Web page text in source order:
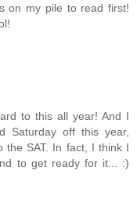
on my pile to read first!
to this all year! And I
Saturday off this year,
the SAT. In fact, I think I
to get ready for it... :)